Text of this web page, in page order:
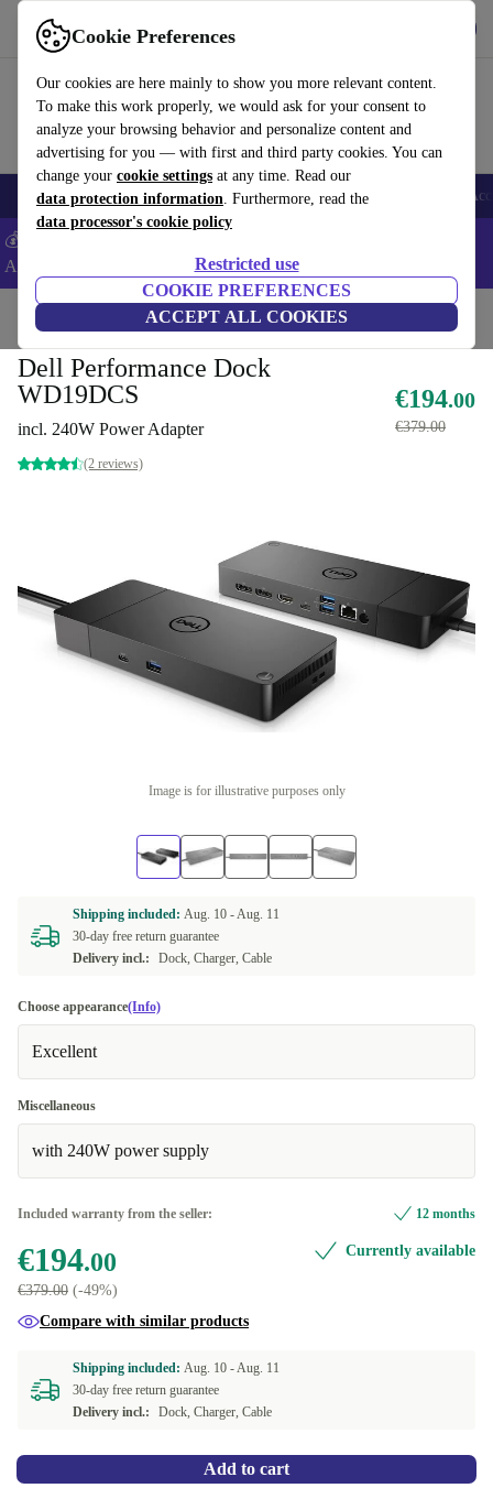
Cookie Preferences
Our cookies are here mainly to show you more relevant content.
To make this work properly, we would ask for your consent to
analyze your browsing behavior and personalize content and
advertising for you — with first and third party cookies. You can
change your cookie settings at any time. Read our
data protection information. Furthermore, read the
data processor's cookie policy
Restricted use
COOKIE PREFERENCES
ACCEPT ALL COOKIES
Use refurbed fast and easy
🎒 Back to school Smartphones Laptops Tablets Smartwatches
💰Extra -5% on Samsung and Google smartphones - Code:
ANDROID5 -
Home Accessories Docking Stations
Dell Performance Dock
WD19DCS
incl. 240W Power Adapter
(2 reviews)
€194.00
€379.00
Image is for illustrative purposes only
Shipping included: Aug. 10 -Aug. 11
30-day free return guarantee
Delivery incl.:
Dock, Charger, Cable
Choose appearance(Info)
Excellent
Miscellaneous
with 240W power supply
Included warranty from the seller: 12 months
€194.00
€379.00 (-49%)
Currently available
Compare with similar products
Shipping included: Aug. 10 -Aug. 11
30-day free return guarantee
Delivery incl.:
Dock, Charger, Cable
Add to cart